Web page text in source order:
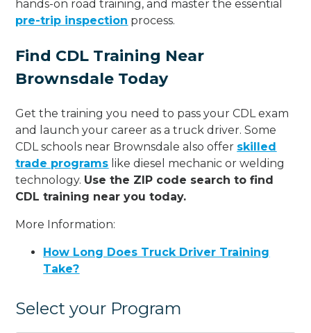
hands-on road training, and master the essential
pre-trip inspection process.
Find CDL Training Near
Brownsdale Today
Get the training you need to pass your CDL exam
and launch your career as a truck driver. Some
CDL schools near Brownsdale also offer skilled
trade programs like diesel mechanic or welding
technology. Use the ZIP code search to find
CDL training near you today.
More Information:
How Long Does Truck Driver Training
Take?
Select your Program